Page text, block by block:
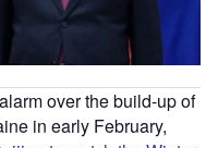
over the build-up of
in early February,